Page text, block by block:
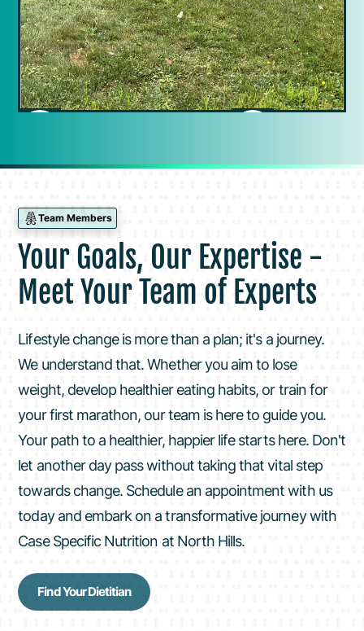
Team Members
Your Goals, Our Expertise -
Meet Your Team of Experts
Lifestyle change is more than a plan; it's a journey.
We understand that. Whether you aim to lose
weight, develop healthier eating habits, or train for
your first marathon, our team is here to guide you.
Your path to a healthier, happier life starts here. Don't
let another day pass without taking that vital step
towards change. Schedule an appointment with us
today and embark on a transformative journey with
Case Specific Nutrition at North Hills.
Find Your Dietitian